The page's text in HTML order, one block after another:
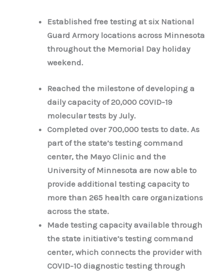
Established free testing at six National
Guard Armory locations across Minnesota
throughout the Memorial Day holiday
weekend.
Reached the milestone of developing a
daily capacity of 20,000 COVID-19
molecular tests by July.
Completed over 700,000 tests to date. As
part of the state’s testing command
center, the Mayo Clinic and the
University of Minnesota are now able to
provide additional testing capacity to
more than 265 health care organizations
across the state.
Made testing capacity available through
the state initiative’s testing command
center, which connects the provider with
COVID-10 diagnostic testing through